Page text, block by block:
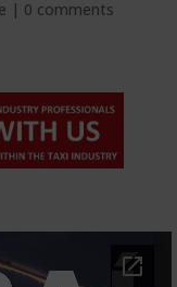
| 0 comments